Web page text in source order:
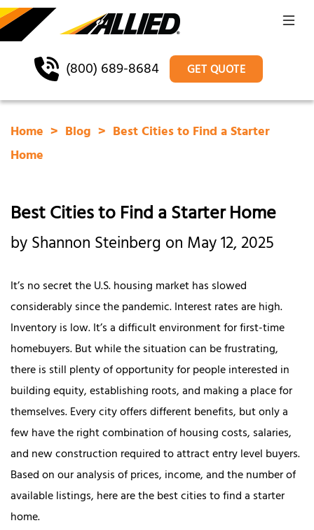
(800) 689-8684 GET QUOTE
Home Blog
Best Cities to Find a Starter
Home
Best Cities to Find a Starter Home
by Shannon Steinberg on May 12, 2025
It’s no secret the U.S. housing market has slowed
considerably since the pandemic. Interest rates are high.
Inventory is low. It’s a difficult environment for first-time
homebuyers. But while the situation can be frustrating,
there is still plenty of opportunity for people interested in
building equity, establishing roots, and making a place for
themselves. Every city offers different benefits, but only a
few have the right combination of housing costs, salaries,
and new construction required to attract entry level buyers.
Based on our analysis of prices, income, and the number of
available listings, here are the best cities to find a starter
home.